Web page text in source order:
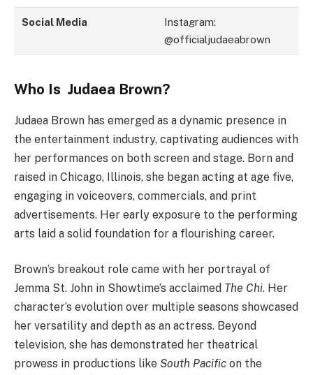
Social Media
Instagram:
@officialjudaeabrown
Who Is Judaea Brown?
Judaea Brown has emerged as a dynamic presence in
the entertainment industry, captivating audiences with
her performances on both screen and stage. Born and
raised in Chicago, Illinois, she began acting at age five,
engaging in voiceovers, commercials, and print
advertisements. Her early exposure to the performing
arts laid a solid foundation for a flourishing career.
Brown’s breakout role came with her portrayal of
Jemma St. John in Showtime’s acclaimed The Chi. Her
character’s evolution over multiple seasons showcased
her versatility and depth as an actress. Beyond
television, she has demonstrated her theatrical
prowess in productions like South Pacific on the